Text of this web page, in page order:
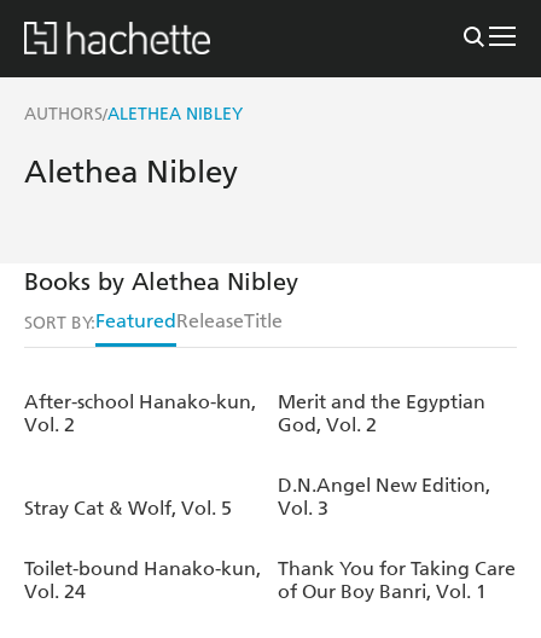
AUTHORS/ALETHEA NIBLEY
Alethea Nibley
Books by Alethea Nibley
SORT BY:FeaturedReleaseTitle
After-school Hanako-kun,
Vol. 2
Merit and the Egyptian
God, Vol. 2
Stray Cat & Wolf, Vol. 5
D.N.Angel New Edition,
Vol. 3
Toilet-bound Hanako-kun,
Vol. 24
Thank You for Taking Care
of Our Boy Banri, Vol. 1